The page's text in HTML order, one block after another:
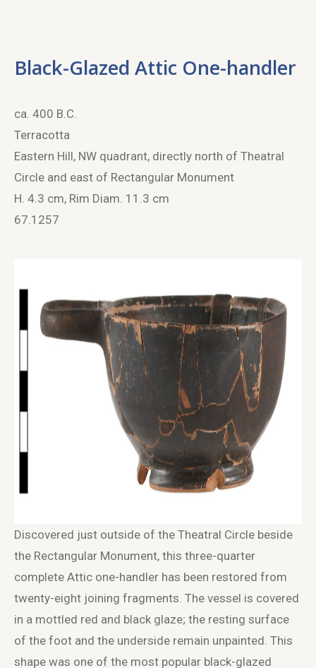
Black-Glazed Attic One-handler
ca. 400 B.C.
Terracotta
Eastern Hill, NW quadrant, directly north of Theatral
Circle and east of Rectangular Monument
H. 4.3 cm, Rim Diam. 11.3 cm
67.1257
Discovered just outside of the Theatral Circle beside
the Rectangular Monument, this three-quarter
complete Attic one-handler has been restored from
twenty-eight joining fragments. The vessel is covered
in a mottled red and black glaze; the resting surface
of the foot and the underside remain unpainted. This
shape was one of the most popular black-glazed